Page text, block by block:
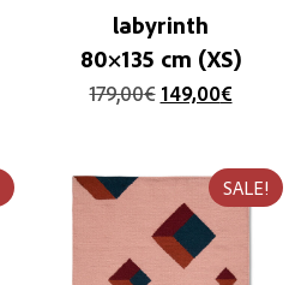
labyrinth
80×135 cm (XS)
179,00€ 149,00€
SALE!